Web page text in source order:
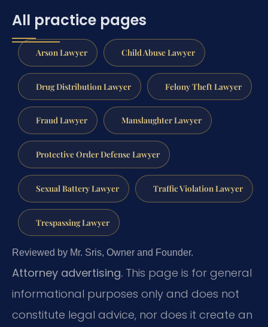
All practice pages
Arson Lawyer Child Abuse Lawyer
Drug Distribution Lawyer Felony Theft Lawyer
Fraud Lawyer Manslaughter Lawyer
Protective Order Defense Lawyer
Sexual Battery Lawyer Traffic Violation Lawyer
Trespassing Lawyer
Reviewed by Mr. Sris, Owner and Founder.
Attorney advertising. This page is for general
informational purposes only and does not
constitute legal advice, nor does it create an